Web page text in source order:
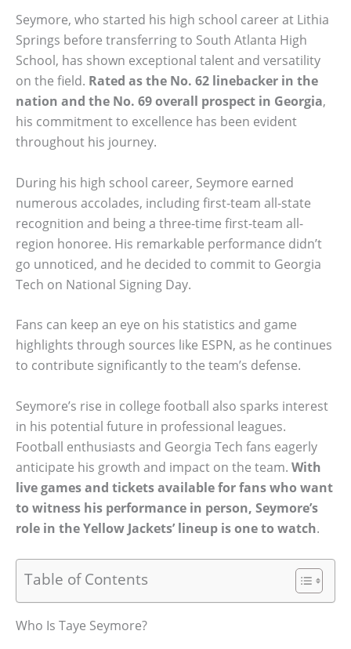
Seymore, who started his high school career at Lithia
Springs before transferring to South Atlanta High
School, has shown exceptional talent and versatility
on the field. Rated as the No. 62 linebacker in the
nation and the No. 69 overall prospect in Georgia,
his commitment to excellence has been evident
throughout his journey.
During his high school career, Seymore earned
numerous accolades, including first-team all-state
recognition and being a three-time first-team all-
region honoree. His remarkable performance didn’t
go unnoticed, and he decided to commit to Georgia
Tech on National Signing Day.
Fans can keep an eye on his statistics and game
highlights through sources like ESPN, as he continues
to contribute significantly to the team’s defense.
Seymore’s rise in college football also sparks interest
in his potential future in professional leagues.
Football enthusiasts and Georgia Tech fans eagerly
anticipate his growth and impact on the team. With
live games and tickets available for fans who want
to witness his performance in person, Seymore’s
role in the Yellow Jackets’ lineup is one to watch.
Table of Contents
Who Is Taye Seymore?